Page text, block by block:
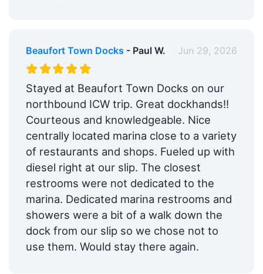
Beaufort Town Docks - Paul W. Jun 29, 2026
Stayed at Beaufort Town Docks on our
northbound ICW trip. Great dockhands!!
Courteous and knowledgeable. Nice
centrally located marina close to a variety
of restaurants and shops. Fueled up with
diesel right at our slip. The closest
restrooms were not dedicated to the
marina. Dedicated marina restrooms and
showers were a bit of a walk down the
dock from our slip so we chose not to
use them. Would stay there again.